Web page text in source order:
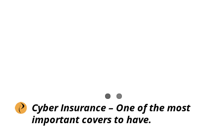
Cyber Insurance – One of the most
important covers to have.